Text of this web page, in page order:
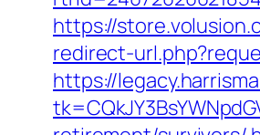
https://
redirect-
https://